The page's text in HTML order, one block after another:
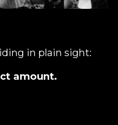
in plain sight:
amount.